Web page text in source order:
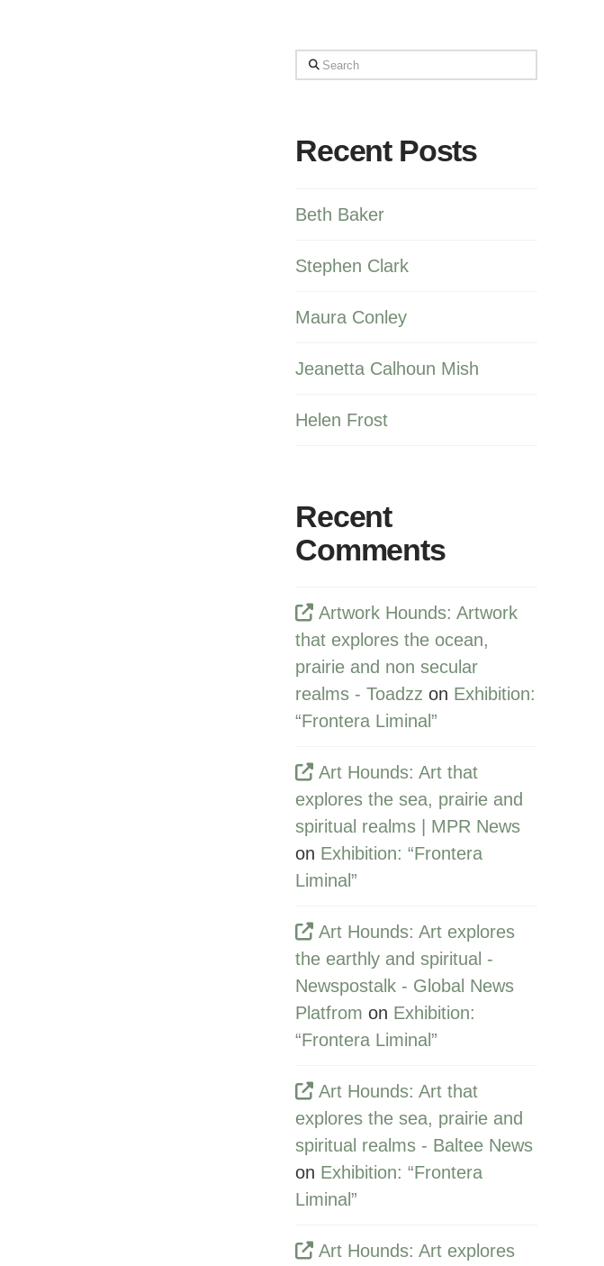
Search
Recent Posts
Beth Baker
Stephen Clark
Maura Conley
Jeanetta Calhoun Mish
Helen Frost
Recent
Comments
Artwork Hounds: Artwork
that explores the ocean,
prairie and non secular
realms - Toadzz on Exhibition:
“Frontera Liminal”
Art Hounds: Art that
explores the sea, prairie and
spiritual realms | MPR News
on Exhibition: “Frontera
Liminal”
Art Hounds: Art explores
the earthly and spiritual -
Newspostalk - Global News
Platfrom on Exhibition:
“Frontera Liminal”
Art Hounds: Art that
explores the sea, prairie and
spiritual realms - Baltee News
on Exhibition: “Frontera
Liminal”
Art Hounds: Art explores